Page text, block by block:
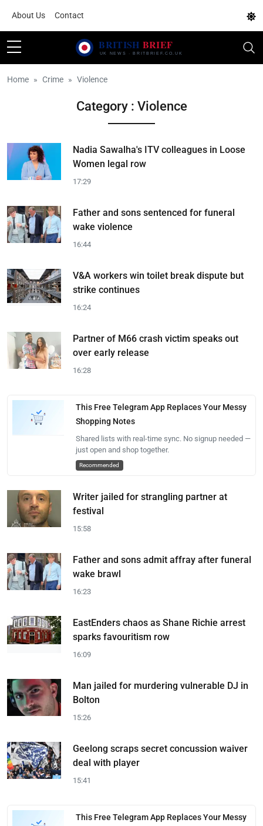
About Us Contact
Home Crime Violence
Category : Violence
Nadia Sawalha's ITV colleagues in Loose
Women legal row
17:29
Father and sons sentenced for funeral
wake violence
16:44
V&A workers win toilet break dispute but
strike continues
16:24
Partner of M66 crash victim speaks out
over early release
16:28
This Free Telegram App Replaces Your Messy
Shopping Notes
Shared lists with real-time sync. No signup needed —
just open and shop together.
Recommended
Writer jailed for strangling partner at
festival
15:58
Father and sons admit affray after funeral
wake brawl
16:23
EastEnders chaos as Shane Richie arrest
sparks favouritism row
16:09
Man jailed for murdering vulnerable DJ in
Bolton
15:26
Geelong scraps secret concussion waiver
deal with player
15:41
This Free Telegram App Replaces Your Messy